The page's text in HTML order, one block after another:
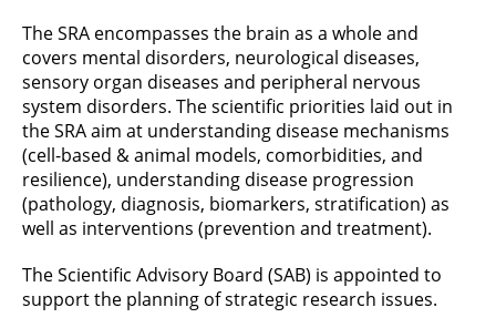
The SRA encompasses the brain as a whole and
covers mental disorders, neurological diseases,
sensory organ diseases and peripheral nervous
system disorders. The scientific priorities laid out in
the SRA aim at understanding disease mechanisms
(cell-based & animal models, comorbidities, and
resilience), understanding disease progression
(pathology, diagnosis, biomarkers, stratification) as
well as interventions (prevention and treatment).
The Scientific Advisory Board (SAB) is appointed to
support the planning of strategic research issues.